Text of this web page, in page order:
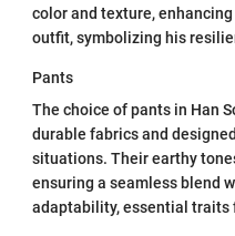
color and texture,
outfit, symbolizing his
Pants
The choice of pants in Han
durable fabrics and
situations. Their earthy
ensuring a seamless blend
adaptability, essential traits